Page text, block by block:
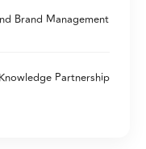
Brand Management
Partnership